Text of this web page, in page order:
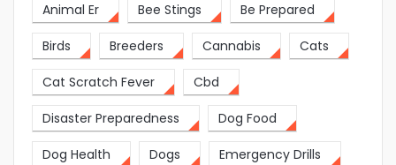
Animal Er Bee Stings Be Prepared
Birds Breeders Cannabis Cats
Cat Scratch Fever Cbd
Disaster Preparedness Dog Food
Dog Health Dogs Emergency Drills